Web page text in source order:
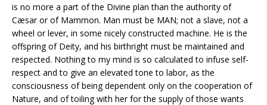
is no more a part of the Divine plan than the authority of
Cæsar or of Mammon. Man must be MAN; not a slave, not a
wheel or lever, in some nicely constructed machine. He is the
offspring of Deity, and his birthright must be maintained and
respected. Nothing to my mind is so calculated to infuse self-
respect and to give an elevated tone to labor, as the
consciousness of being dependent only on the cooperation of
Nature, and of toiling with her for the supply of those wants